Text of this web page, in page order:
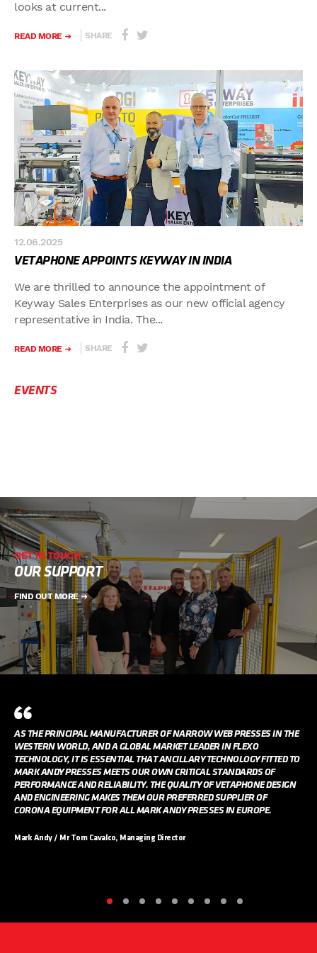
looks at current...
READ MORE SHARE
12.06.2025
VETAPHONE APPOINTS KEYWAY IN INDIA
We are thrilled to announce the appointment of
Keyway Sales Enterprises as our new official agency
representative in India. The...
READ MORE SHARE
EVENTS
GET IN TOUCH
OUR SUPPORT
FIND OUT MORE
AS THE PRINCIPAL MANUFACTURER OF NARROW WEB PRESSES IN THE
WESTERN WORLD, AND A GLOBAL MARKET LEADER IN FLEXO
TECHNOLOGY, IT IS ESSENTIAL THAT ANCILLARY TECHNOLOGY FITTED TO
MARK ANDY PRESSES MEETS OUR OWN CRITICAL STANDARDS OF
PERFORMANCE AND RELIABILITY. THE QUALITY OF VETAPHONE DESIGN
AND ENGINEERING MAKES THEM OUR PREFERRED SUPPLIER OF
CORONA EQUIPMENT FOR ALL MARK ANDY PRESSES IN EUROPE.
Mark Andy / Mr Tom Cavalco, Managing Director